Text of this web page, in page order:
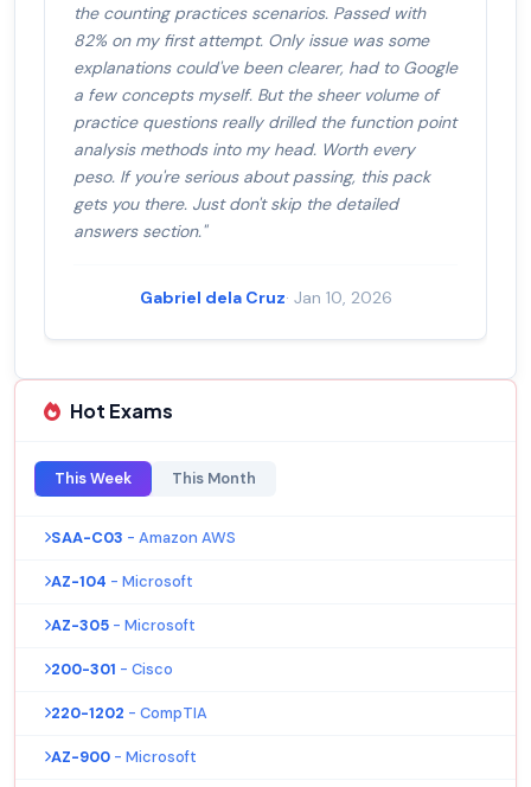
the counting practices scenarios. Passed with
82% on my first attempt. Only issue was some
explanations could've been clearer, had to Google
a few concepts myself. But the sheer volume of
practice questions really drilled the function point
analysis methods into my head. Worth every
peso. If you're serious about passing, this pack
gets you there. Just don't skip the detailed
answers section."
Gabriel dela Cruz· Jan 10, 2026
Hot Exams
This Week This Month
SAA-C03 - Amazon AWS
AZ-104 - Microsoft
AZ-305 - Microsoft
200-301 - Cisco
220-1202 - CompTIA
AZ-900 - Microsoft